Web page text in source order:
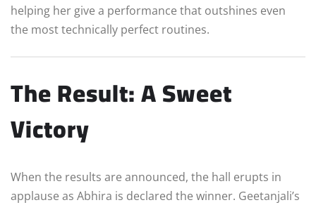
helping her give a performance that outshines even
the most technically perfect routines.
The Result: A Sweet
Victory
When the results are announced, the hall erupts in
applause as Abhira is declared the winner. Geetanjali’s